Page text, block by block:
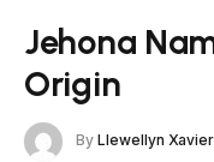
Jehona
Origin
By Llewellyn Xavier